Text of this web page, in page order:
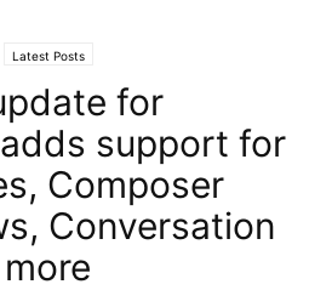
Latest Posts
for
support for
Composer
Conversation